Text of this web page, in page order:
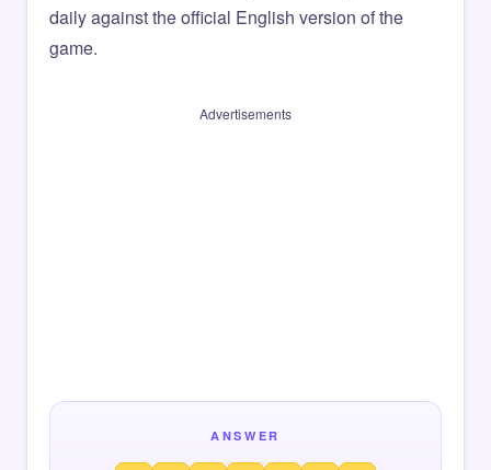
daily against the official English version of the
game.
Advertisements
ANSWER